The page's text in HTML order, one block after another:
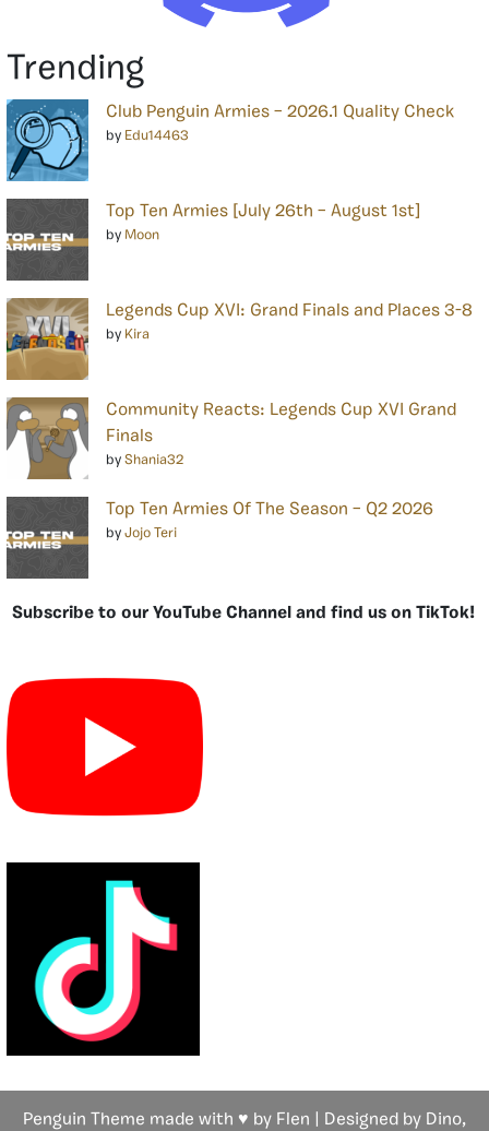
Trending
Club Penguin Armies – 2026.1 Quality Check
by Edu14463
Top Ten Armies [July 26th – August 1st]
by Moon
Legends Cup XVI: Grand Finals and Places 3-8
by Kira
Community Reacts: Legends Cup XVI Grand
Finals
by Shania32
Top Ten Armies Of The Season – Q2 2026
by Jojo Teri
Subscribe to our YouTube Channel and find us on TikTok!
Penguin Theme made with ♥ by Flen | Designed by Dino,